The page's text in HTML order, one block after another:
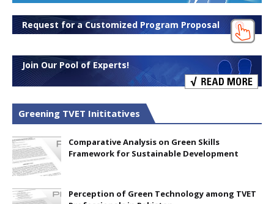
Request for a Customized Program Proposal
Join Our Pool of Experts!
Greening TVET Inititatives
Comparative Analysis on Green Skills
Framework for Sustainable Development
Perception of Green Technology among TVET